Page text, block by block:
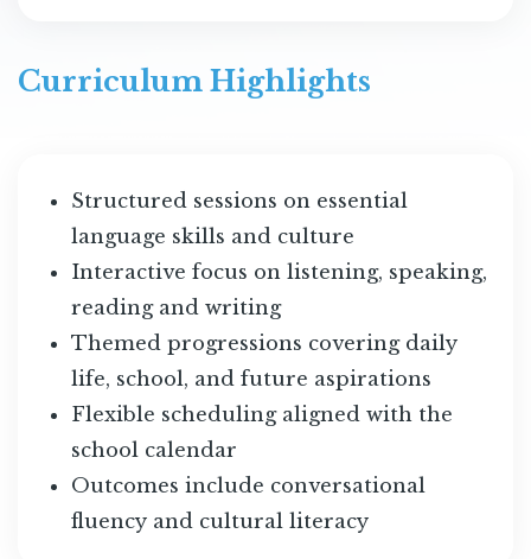
Curriculum Highlights
Structured sessions on essential
language skills and culture
Interactive focus on listening, speaking,
reading and writing
Themed progressions covering daily
life, school, and future aspirations
Flexible scheduling aligned with the
school calendar
Outcomes include conversational
fluency and cultural literacy